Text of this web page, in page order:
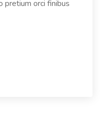
pretium orci finibus